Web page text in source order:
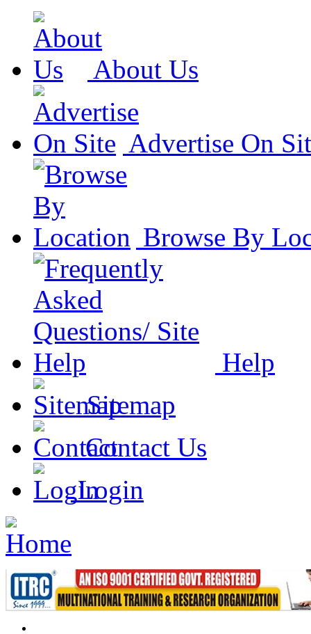
About Us
Advertise On
Browse By
Help
Sitemap
Contact Us
Login